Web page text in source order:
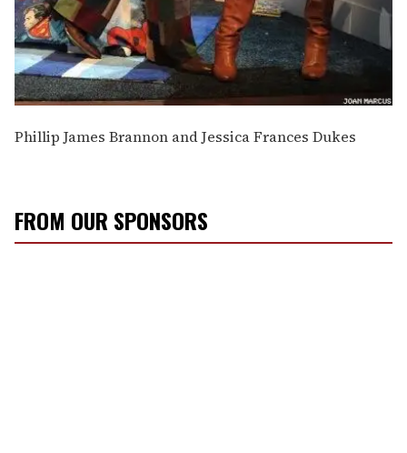
Phillip James Brannon and Jessica Frances Dukes
FROM OUR SPONSORS